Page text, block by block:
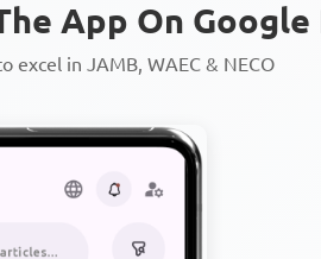
App On
excel in JAMB, WAEC & NECO